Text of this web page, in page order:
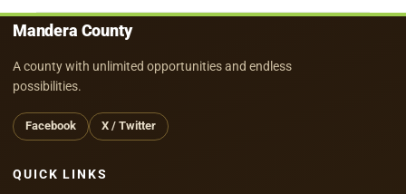
Mandera County
A county with unlimited opportunities and endless
possibilities.
Facebook X / Twitter
QUICK LINKS